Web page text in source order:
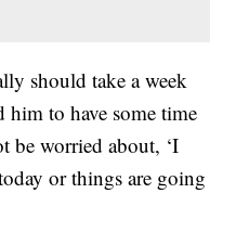
should take a week
him to have some time
be worried about, ‘I
or things are going